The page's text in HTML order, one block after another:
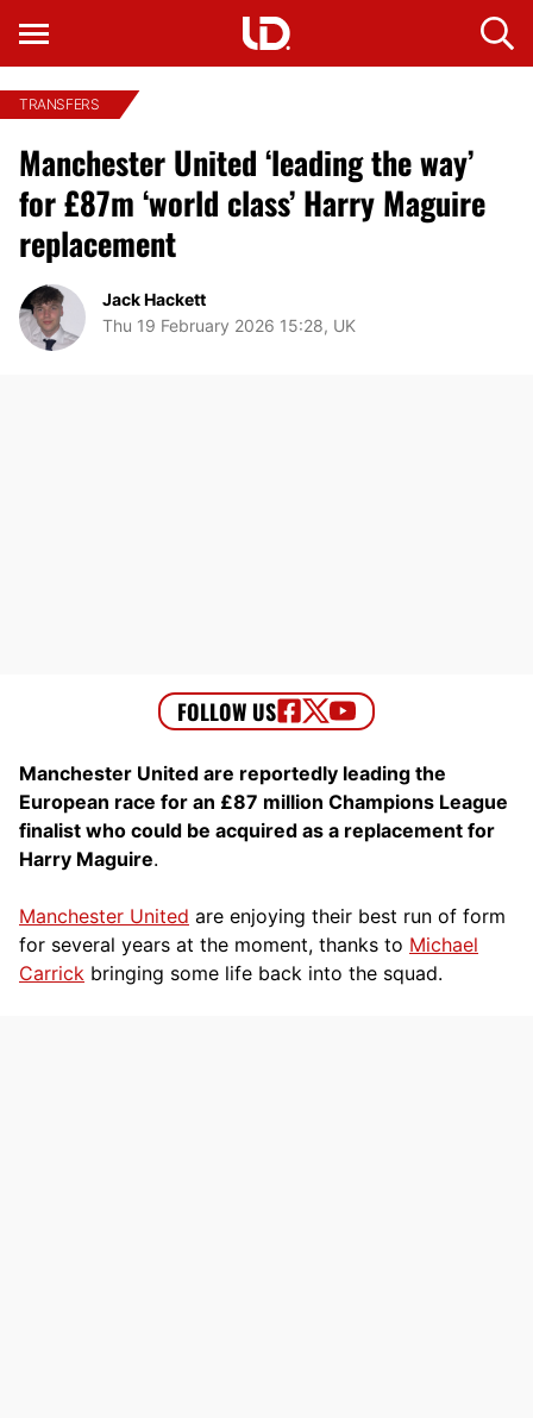
TRANSFERS
Manchester United ‘leading the way’
for £87m ‘world class’ Harry Maguire
replacement
Jack Hackett
Thu 19 February 2026 15:28, UK
Manchester United are reportedly leading the
European race for an £87 million Champions League
finalist who could be acquired as a replacement for
Harry Maguire.
Manchester United are enjoying their best run of form
for several years at the moment, thanks to Michael
Carrick bringing some life back into the squad.